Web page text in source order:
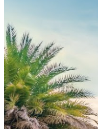
combines world-class
Imagine Museum’s
This is more than just
to unwind, laugh, and
entertainment. Perfect
simply treating yourself
Tickets are limited,